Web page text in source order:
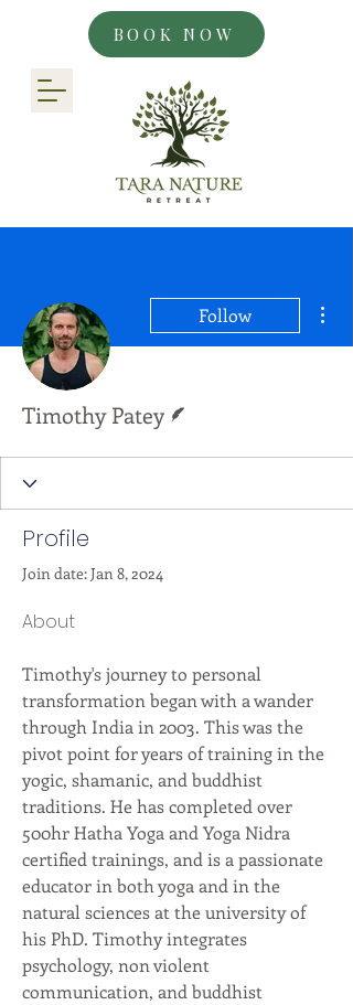
BOOK NOW
Follow
Timothy Patey
Profile
Join date: Jan 8, 2024
About
Timothy's journey to personal
transformation began with a wander
through India in 2003. This was the
pivot point for years of training in the
yogic, shamanic, and buddhist
traditions. He has completed over
500hr Hatha Yoga and Yoga Nidra
certified trainings, and is a passionate
educator in both yoga and in the
natural sciences at the university of
his PhD. Timothy integrates
psychology, non violent
communication, and buddhist